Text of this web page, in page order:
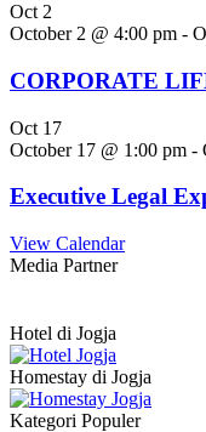
Oct 2
October 2 @ 4:00 pm -
CORPORATE
Oct 17
October 17 @ 1:00 pm -
Executive Legal
View Calendar
Media Partner
Hotel di Jogja
Homestay di Jogja
Kategori Populer